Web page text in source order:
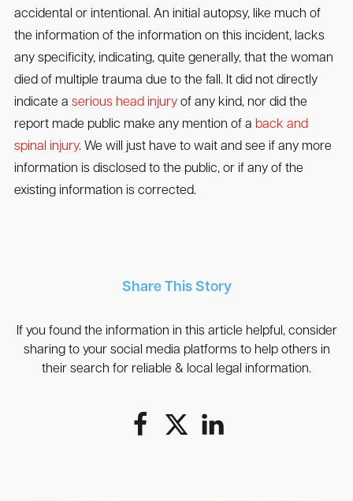
accidental or intentional. An initial autopsy, like much of
the information of the information on this incident, lacks
any specificity, indicating, quite generally, that the woman
died of multiple trauma due to the fall. It did not directly
indicate a serious head injuryof any kind, nor did the
report made public make any mention of a back and
spinal injury. We will just have to wait and see if any more
information is disclosed to the public, or if any of the
existing information is corrected.
Share This Story
If you found the information in this article helpful, consider
sharing to your social media platforms to help others in
their search for reliable & local legal information.